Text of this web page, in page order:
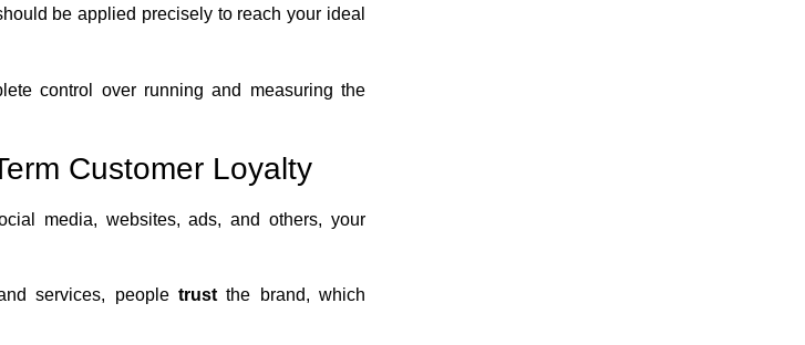
be applied precisely to reach your ideal
control over running and measuring the
Customer Loyalty
media, websites, ads, and others, your
services, peopletrust the brand, which